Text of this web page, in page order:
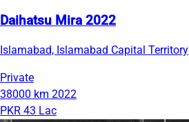
Daihatsu Mira 2022
Islamabad, Islamabad Capital Territory
Private
38000 km 2022
PKR 43 Lac